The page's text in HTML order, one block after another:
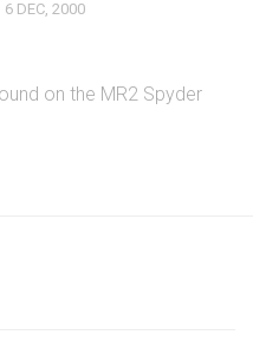
6 DEC, 2000
on the MR2 Spyder